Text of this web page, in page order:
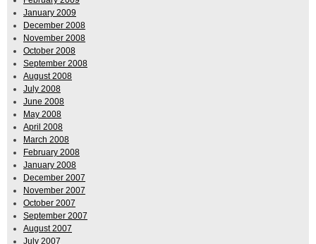
January 2009
December 2008
November 2008
October 2008
September 2008
August 2008
July 2008
June 2008
May 2008
April 2008
March 2008
February 2008
January 2008
December 2007
November 2007
October 2007
September 2007
August 2007
July 2007